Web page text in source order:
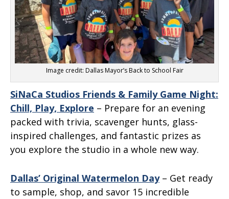
Image credit: Dallas Mayor’s Back to School Fair
SiNaCa Studios Friends & Family Game Night:
Chill, Play, Explore – Prepare for an evening
packed with trivia, scavenger hunts, glass-
inspired challenges, and fantastic prizes as
you explore the studio in a whole new way.
Dallas’ Original Watermelon Day– Get ready
to sample, shop, and savor 15 incredible